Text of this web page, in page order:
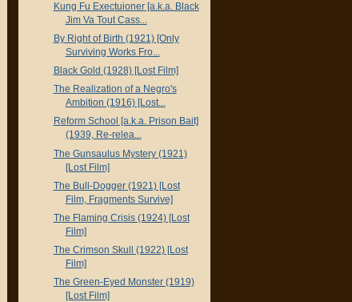
Kung Fu Exectuioner [a.k.a. Black
Jim Va Tout Cass...
By Right of Birth (1921) [Only
Surviving Works Fro...
Black Gold (1928) [Lost Film]
The Realization of a Negro's
Ambition (1916) [Lost...
Reform School [a.k.a. Prison Bait]
(1939, Re-relea...
The Gunsaulus Mystery (1921)
[Lost Film]
The Bull-Dogger (1921) [Lost
Film, Fragments Survive]
The Flaming Crisis (1924) [Lost
Film]
The Crimson Skull (1922) [Lost
Film]
The Green-Eyed Monster (1919)
[Lost Film]